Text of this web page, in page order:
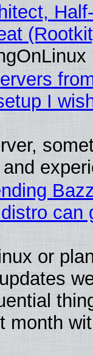
I
can
or
month